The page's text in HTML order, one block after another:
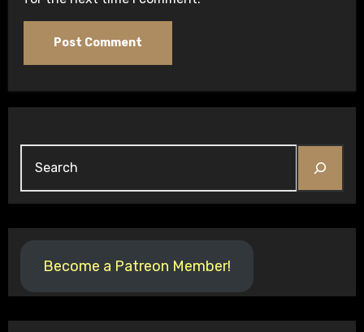
Become a Patreon Member!